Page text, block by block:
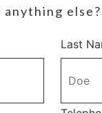
else?
Last